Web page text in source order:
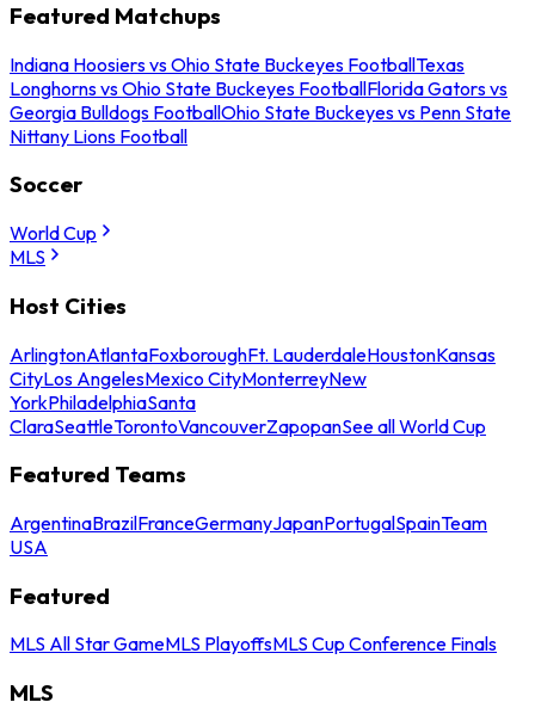
Featured Matchups
Indiana Hoosiers vs Ohio State Buckeyes FootballTexas
Longhorns vs Ohio State Buckeyes FootballFlorida Gators vs
Georgia Bulldogs FootballOhio State Buckeyes vs Penn State
Nittany Lions Football
Soccer
World Cup
MLS
Host Cities
ArlingtonAtlantaFoxboroughFt. LauderdaleHoustonKansas
CityLos AngelesMexico CityMonterreyNew
YorkPhiladelphiaSanta
ClaraSeattleTorontoVancouverZapopanSee all World Cup
Featured Teams
ArgentinaBrazilFranceGermanyJapanPortugalSpainTeam
USA
Featured
MLS All Star GameMLS PlayoffsMLS Cup Conference Finals
MLS